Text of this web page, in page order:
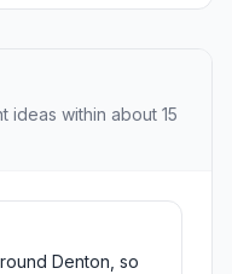
ideas within about 15
Denton, so